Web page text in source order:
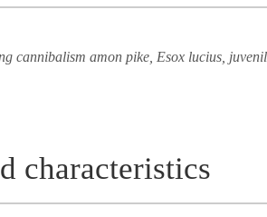
cannibalism amon pike, Esox lucius,
characteristics